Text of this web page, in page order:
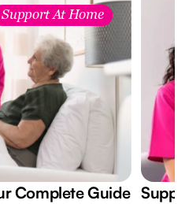
Support At Home
Complete Guide